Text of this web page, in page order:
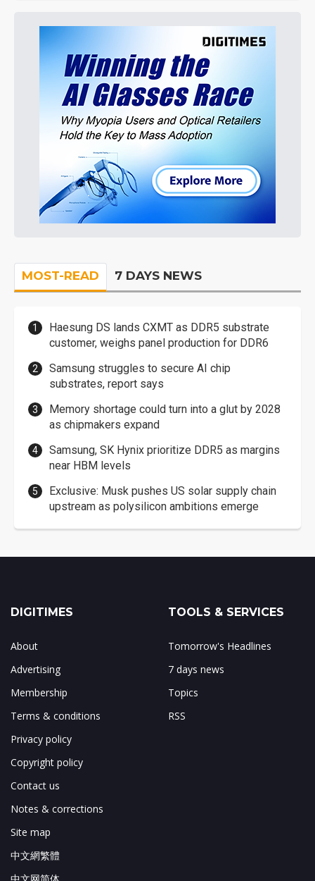
MOST-READ 7 DAYS NEWS
Haesung DS lands CXMT as DDR5 substrate
customer, weighs panel production for DDR6
Samsung struggles to secure AI chip
substrates, report says
Memory shortage could turn into a glut by 2028
as chipmakers expand
Samsung, SK Hynix prioritize DDR5 as margins
near HBM levels
Exclusive: Musk pushes US solar supply chain
upstream as polysilicon ambitions emerge
DIGITIMES
About
Advertising
Membership
Terms & conditions
Privacy policy
Copyright policy
Contact us
Notes & corrections
Site map
中文網繁體
中文网简体
TOOLS & SERVICES
Tomorrow's Headlines
7 days news
Topics
RSS